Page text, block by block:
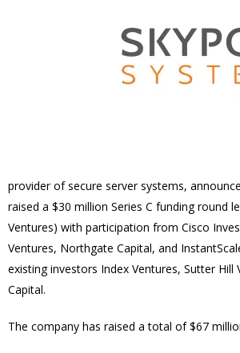
provider of secure server systems,
raised a $30 million Series C funding round
Ventures) with participation from Cisco
Ventures, Northgate Capital, and
existing investors Index Ventures, Sutter Hill
Capital.
The company has raised a total of $67